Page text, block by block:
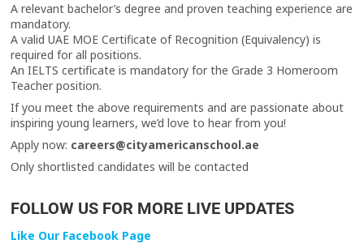
A relevant bachelor’s degree and proven teaching experience are
mandatory.
A valid UAE MOE Certificate of Recognition (Equivalency) is
required for all positions.
An IELTS certificate is mandatory for the Grade 3 Homeroom
Teacher position.
If you meet the above requirements and are passionate about
inspiring young learners, we’d love to hear from you!
Apply now: careers@cityamericanschool.ae
Only shortlisted candidates will be contacted
FOLLOW US FOR MORE LIVE UPDATES
Like Our Facebook Page